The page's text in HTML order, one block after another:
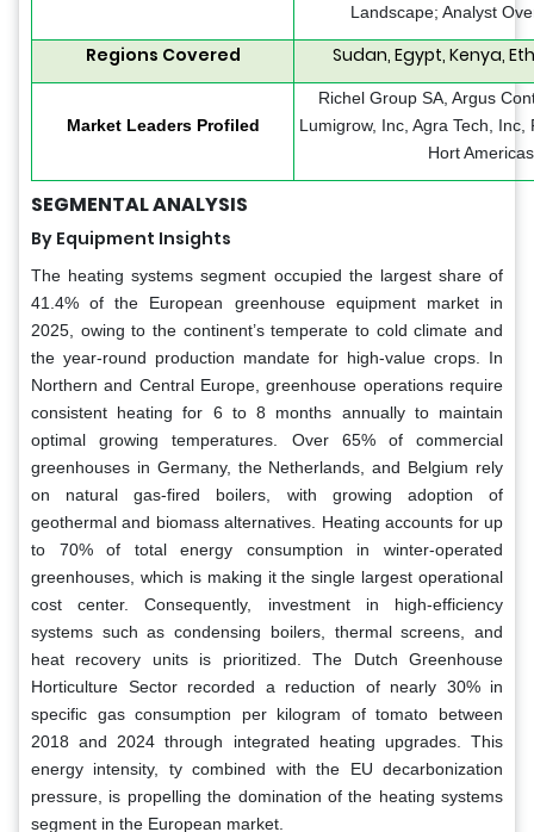
Landscape; Analyst
Regions Covered Sudan, Egypt, Kenya,
Market Leaders Profiled
Richel Group SA, Argus
Lumigrow, Inc, Agra Tech,
Hort
SEGMENTAL ANALYSIS
By Equipment Insights
The heating systems segment occupied the largest share of
41.4% of the European greenhouse equipment market in
2025, owing to the continent’s temperate to cold climate and
the year-round production mandate for high-value crops. In
Northern and Central Europe, greenhouse operations require
consistent heating for 6 to 8 months annually to maintain
optimal growing temperatures. Over 65% of commercial
greenhouses in Germany, the Netherlands, and Belgium rely
on natural gas-fired boilers, with growing adoption of
geothermal and biomass alternatives. Heating accounts for up
to 70% of total energy consumption in winter-operated
greenhouses, which is making it the single largest operational
cost center. Consequently, investment in high-efficiency
systems such as condensing boilers, thermal screens, and
heat recovery units is prioritized. The Dutch Greenhouse
Horticulture Sector recorded a reduction of nearly 30% in
specific gas consumption per kilogram of tomato between
2018 and 2024 through integrated heating upgrades. This
energy intensity, ty combined with the EU decarbonization
pressure, is propelling the domination of the heating systems
segment in the European market.